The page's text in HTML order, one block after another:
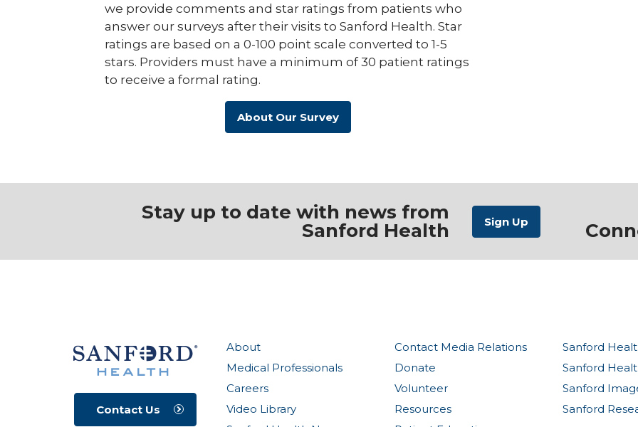
we provide comments and star ratings from patients who
answer our surveys after their visits to Sanford Health. Star
ratings are based on a 0-100 point scale converted to 1-5
stars. Providers must have a minimum of 30 patient ratings
to receive a formal rating.
About Our Survey
Stay up to date with news from
Sanford Health
About
Medical Professionals
Careers
Video Library
Contact Media Relations
Donate
Volunteer
Resources
Sanford
Sanford
Sanford
Sanford
Contact Us